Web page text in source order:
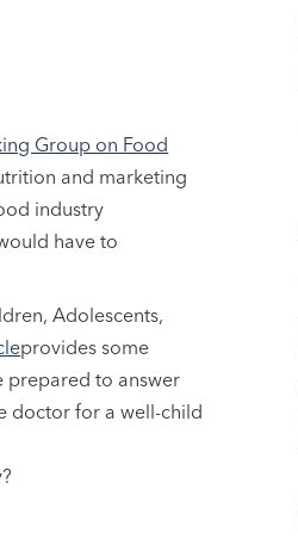
Group on Food
and marketing
industry
have to
Adolescents,
provides some
prepared to answer
doctor for a well-child